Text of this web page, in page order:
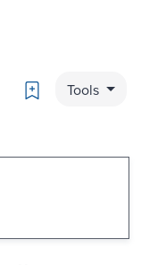
Bookmark
Tools